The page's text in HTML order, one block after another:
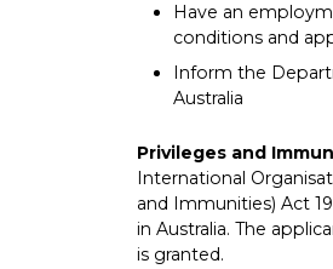
Have an
conditions and
Inform the
Australia
Privileges and
International
and Immunities) Act
in Australia. The
is granted.